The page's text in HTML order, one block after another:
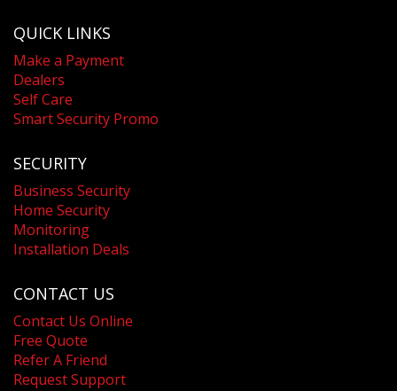
QUICK LINKS
Make a Payment
Dealers
Self Care
Smart Security Promo
SECURITY
Business Security
Home Security
Monitoring
Installation Deals
CONTACT US
Contact Us Online
Free Quote
Refer A Friend
Request Support